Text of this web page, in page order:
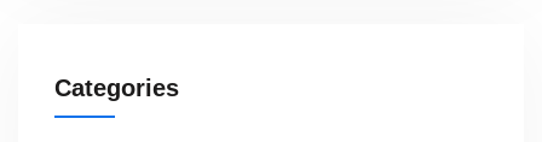
Categories